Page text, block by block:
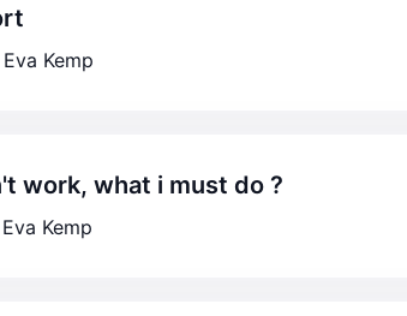
Eva Kemp
work, what i must do ?
Eva Kemp